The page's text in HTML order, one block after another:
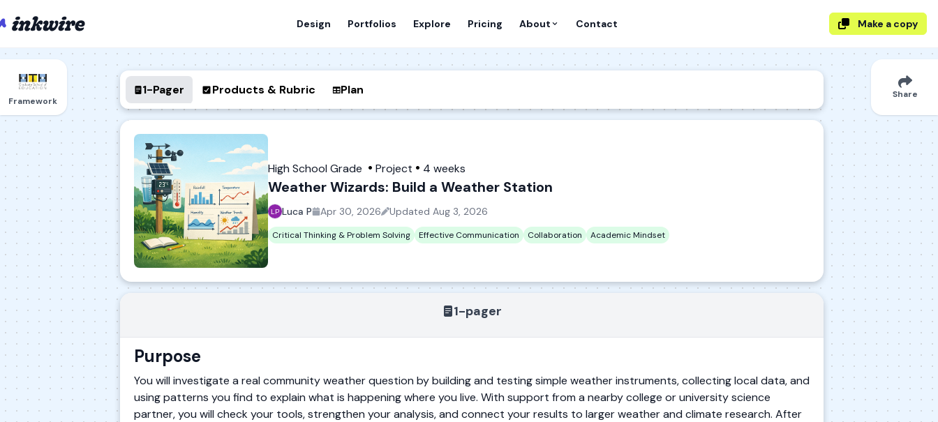
Design Portfolios Explore Pricing About Contact Make a copy
Framework
1-Pager Products & Rubric Plan
High School Grade Project 4 weeks
Weather Wizards: Build a Weather Station
Luca P Apr 30, 2026 Updated Aug 3, 2026
Critical Thinking & Problem Solving Effective Communication Collaboration Academic Mindset
1-pager
Purpose
You will investigate a real community weather question by building and testing simple weather instruments, collecting local data, and
using patterns you find to explain what is happening where you live. With support from a nearby college or university science
partner, you will check your tools, strengthen your analysis, and connect your results to larger weather and climate research. After
Share